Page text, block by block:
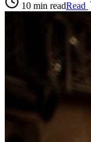
10 min readRead